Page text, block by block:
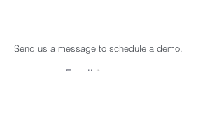
Send us a message to schedule a demo.
Email